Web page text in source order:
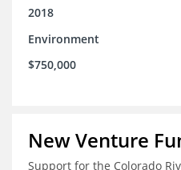
2018
Environment
$750,000
New Venture
Support for the Colorado